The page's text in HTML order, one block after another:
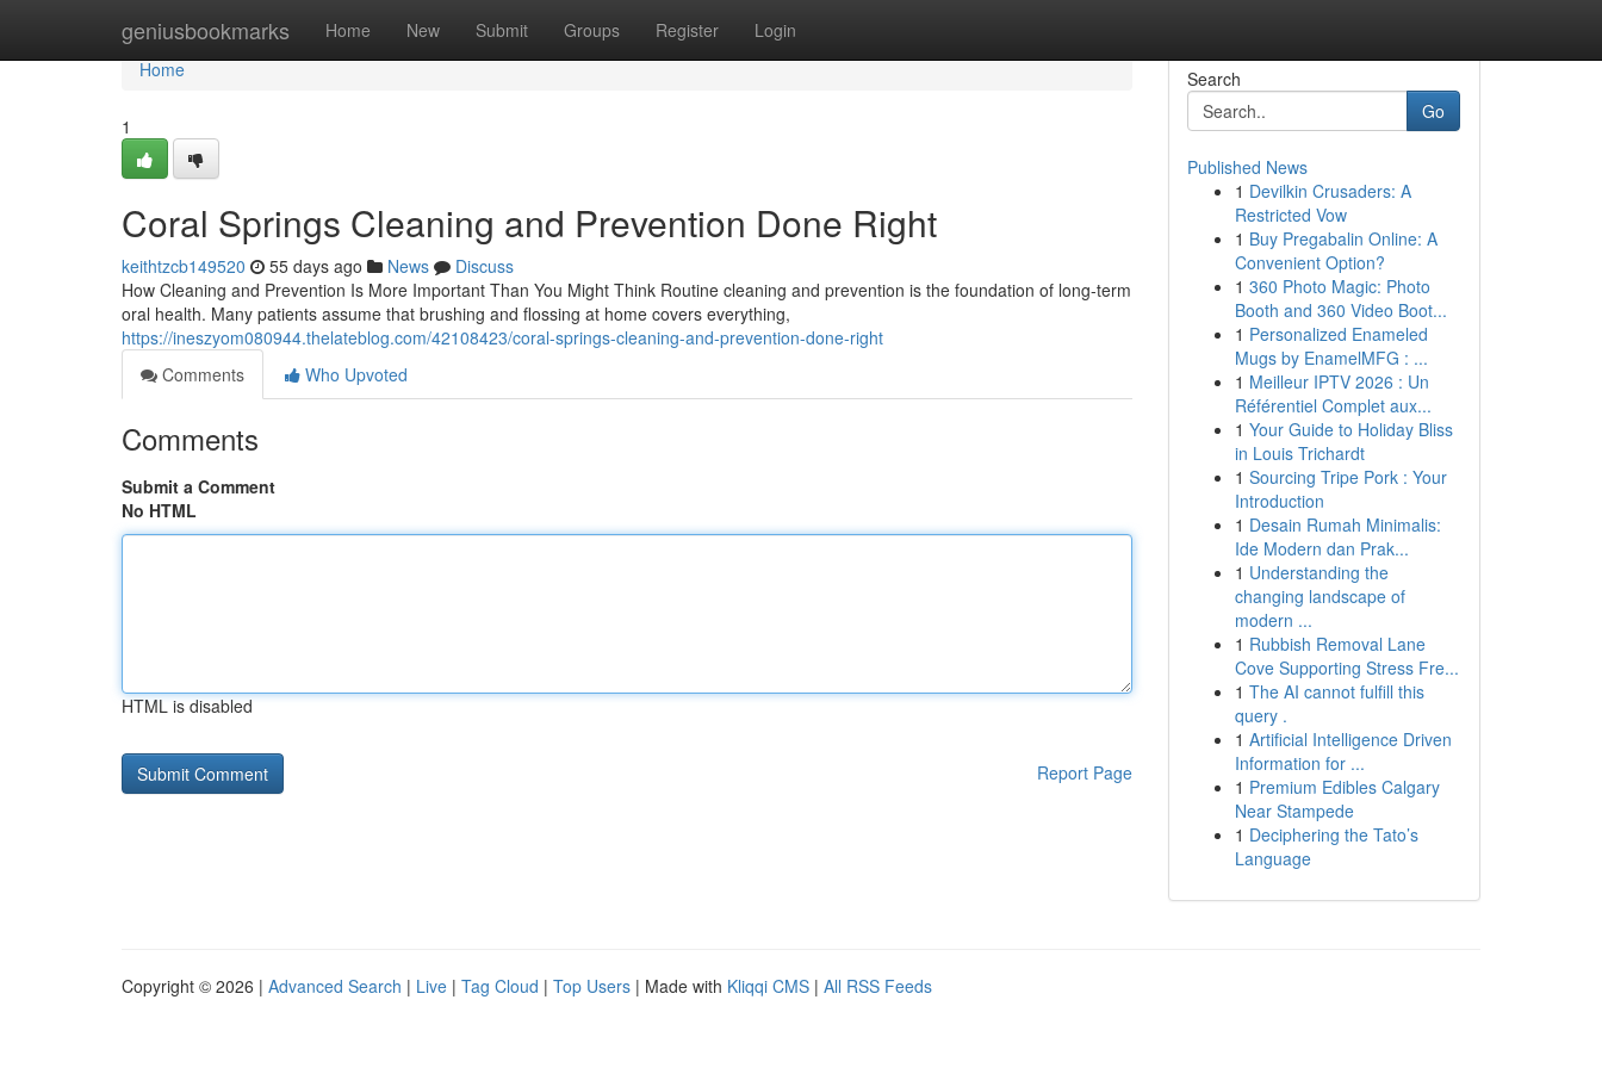
geniusbookmarks Home New Submit Groups Register Login
Home
Home
1
Coral Springs Cleaning and Prevention Done Right
keithtzcb149520 55 days ago News
Discuss
How Cleaning and Prevention Is More Important Than You Might Think Routine cleaning and prevention is the foundation of long-term
oral health. Many patients assume that brushing and flossing at home covers everything,
https://ineszyom080944.thelateblog.com/42108423/coral-springs-cleaning-and-prevention-done-right
Comments
Who Upvoted
Comments
Submit a Comment
No HTML
HTML is disabled
Report Page
Search
Go
Published News
1 Devilkin Crusaders: A
Restricted Vow
1 Buy Pregabalin Online: A
Convenient Option?
1 360 Photo Magic: Photo
Booth and 360 Video Boot...
1 Personalized Enameled
Mugs by EnamelMFG : ...
1 Meilleur IPTV 2026 : Un
Référentiel Complet aux...
1 Your Guide to Holiday Bliss
in Louis Trichardt
1 Sourcing Tripe Pork : Your
Introduction
1 Desain Rumah Minimalis:
Ide Modern dan Prak...
1 Understanding the
changing landscape of
modern ...
1 Rubbish Removal Lane
Cove Supporting Stress Fre...
1 The AI cannot fulfill this
query .
1 Artificial Intelligence Driven
Information for ...
1 Premium Edibles Calgary
Near Stampede
1 Deciphering the Tato’s
Language
Copyright © 2026 | Advanced Search | Live | Tag Cloud | Top Users | Made with Kliqqi CMS | All RSS Feeds